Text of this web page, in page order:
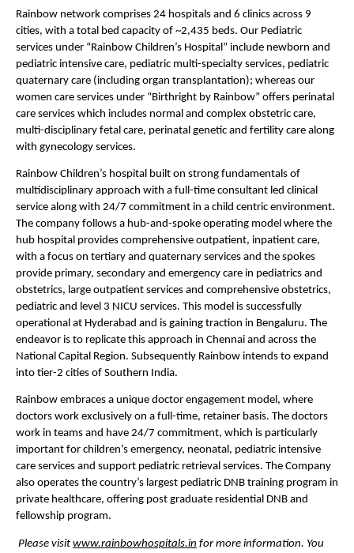
Rainbow network comprises 24 hospitals and 6 clinics across 9
cities, with a total bed capacity of ~2,435 beds. Our Pediatric
services under “Rainbow Children’s Hospital” include newborn and
pediatric intensive care, pediatric multi-specialty services, pediatric
quaternary care (including organ transplantation); whereas our
women care services under “Birthright by Rainbow” offers perinatal
care services which includes normal and complex obstetric care,
multi-disciplinary fetal care, perinatal genetic and fertility care along
with gynecology services.
Rainbow Children’s hospital built on strong fundamentals of
multidisciplinary approach with a full-time consultant led clinical
service along with 24/7 commitment in a child centric environment.
The company follows a hub-and-spoke operating model where the
hub hospital provides comprehensive outpatient, inpatient care,
with a focus on tertiary and quaternary services and the spokes
provide primary, secondary and emergency care in pediatrics and
obstetrics, large outpatient services and comprehensive obstetrics,
pediatric and level 3 NICU services. This model is successfully
operational at Hyderabad and is gaining traction in Bengaluru. The
endeavor is to replicate this approach in Chennai and across the
National Capital Region. Subsequently Rainbow intends to expand
into tier-2 cities of Southern India.
Rainbow embraces a unique doctor engagement model, where
doctors work exclusively on a full-time, retainer basis. The doctors
work in teams and have 24/7 commitment, which is particularly
important for children’s emergency, neonatal, pediatric intensive
care services and support pediatric retrieval services. The Company
also operates the country’s largest pediatric DNB training program in
private healthcare, offering post graduate residential DNB and
fellowship program.
Please visit www.rainbowhospitals.in for more information. You